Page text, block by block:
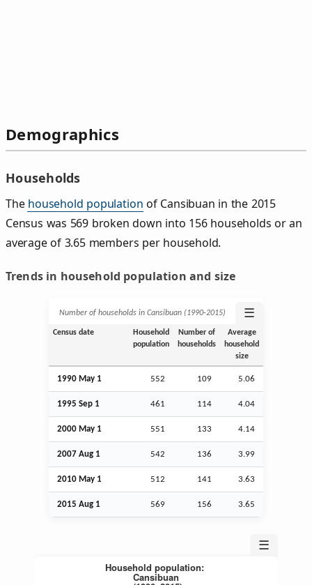
Demographics
Households
The household population of Cansibuan in the 2015
Census was 569 broken down into 156 households or an
average of 3.65 members per household.
Trends in household population and size
Number of households in Cansibuan (1990‑2015) ☰
Census date
Household
population
Number of
households
Average
household
size
1990 May 1 552 109 5.06
1995 Sep 1 461 114 4.04
2000 May 1 551 133 4.14
2007 Aug 1 542 136 3.99
2010 May 1 512 141 3.63
2015 Aug 1 569 156 3.65
☰